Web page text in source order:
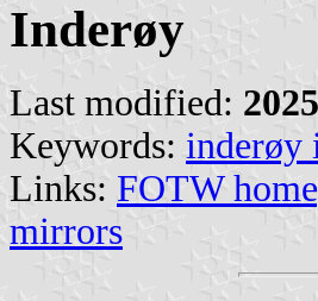
Inderøy
Last modified:
Keywords: inderøy
Links: FOTW
mirrors